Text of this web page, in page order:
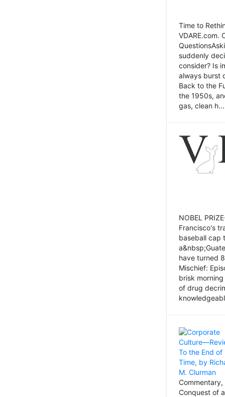
Time to
VDARE.com.
suddenly
consider? Is
always burst
Back to the
the 1950s,
gas, clean h...
NOBEL
Francisco's
baseball cap
have turned
Mischief:
brisk
of drug
Conquest of